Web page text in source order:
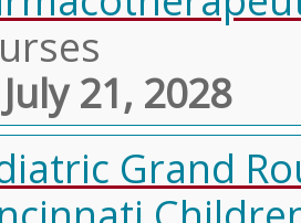
July 21, 2028
Grand